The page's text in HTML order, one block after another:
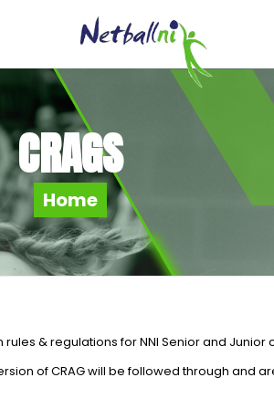
CRAGS
Home
& regulations for NNI Senior and Junior
of CRAG will be followed through and